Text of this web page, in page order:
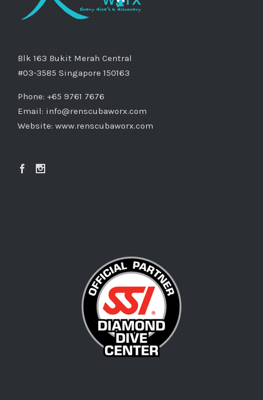
Blk 163 Bukit Merah Central
#03-3585 Singapore 150163
Phone: +65 9761 7676
Email: info@renscubaworx.com
Website: www.renscubaworx.com